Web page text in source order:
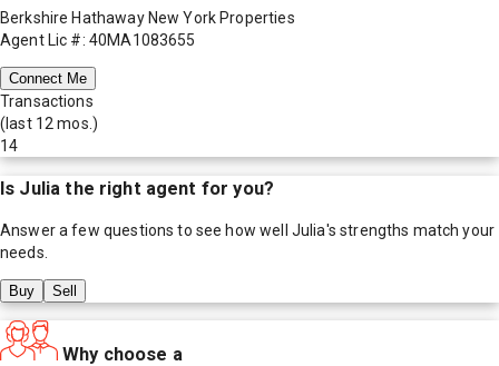
Berkshire Hathaway New York Properties
Agent Lic #: 40MA1083655
Connect Me
Transactions
(last 12 mos.)
14
Is Julia the right agent for you?
Answer a few questions to see how well Julia's strengths match your
needs.
Buy Sell
Why choose a